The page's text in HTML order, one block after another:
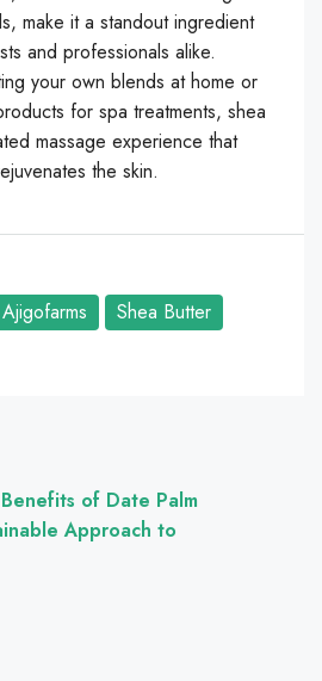
make it a standout ingredient
and professionals alike.
your own blends at home or
for spa treatments, shea
massage experience that
the skin.
Ajigofarms
Shea Butter
of Date Palm
Approach to